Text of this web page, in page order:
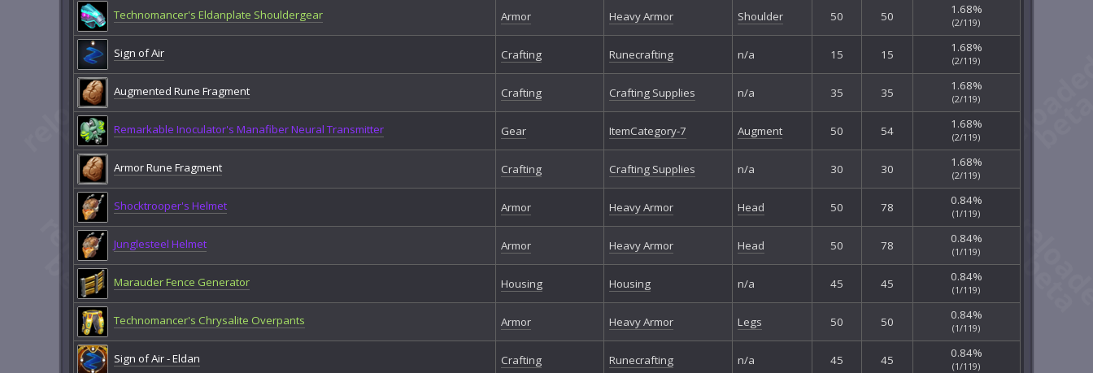
Technomancer's Eldanplate Shouldergear Armor Heavy Armor Shoulder 50 50 1.68%
(2/119)
Sign of Air Crafting Runecrafting n/a 15 15 1.68%
(2/119)
Augmented Rune Fragment Crafting Crafting Supplies n/a 35 35 1.68%
(2/119)
Remarkable Inoculator's Manafiber Neural Transmitter Gear ItemCategory-7 Augment 50 54 1.68%
(2/119)
Armor Rune Fragment Crafting Crafting Supplies n/a 30 30 1.68%
(2/119)
Shocktrooper's Helmet Armor Heavy Armor Head 50 78 0.84%
(1/119)
Junglesteel Helmet Armor Heavy Armor Head 50 78 0.84%
(1/119)
Marauder Fence Generator Housing Housing n/a 45 45 0.84%
(1/119)
Technomancer's Chrysalite Overpants Armor Heavy Armor Legs 50 50 0.84%
(1/119)
Sign of Air - Eldan Crafting Runecrafting n/a 45 45 0.84%
(1/119)